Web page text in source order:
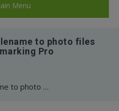
Menu
to photo files
Pro
How to add text with filename to photo files using Bytescout Watermarking Pro